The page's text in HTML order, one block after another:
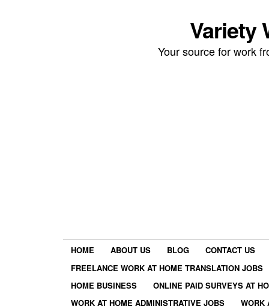
Variety
Your source for work
HOME ABOUT US BLOG
CONTACT US
FREELANCE WORK AT HOME TRANSLATION JOBS
HOME BUSINESS
ONLINE PAID SURVEYS AT
WORK AT HOME ADMINISTRATIVE JOBS
WORK